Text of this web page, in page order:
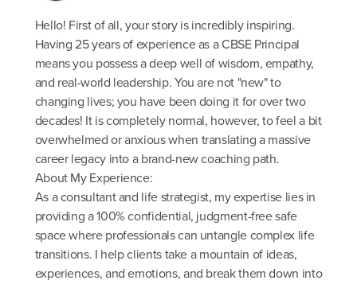
Hello! First of all, your story is incredibly inspiring.
Having 25 years of experience as a CBSE Principal
means you possess a deep well of wisdom, empathy,
and real-world leadership. You are not "new" to
changing lives; you have been doing it for over two
decades! It is completely normal, however, to feel a bit
overwhelmed or anxious when translating a massive
career legacy into a brand-new coaching path.
About My Experience:
As a consultant and life strategist, my expertise lies in
providing a 100% confidential, judgment-free safe
space where professionals can untangle complex life
transitions. I help clients take a mountain of ideas,
experiences, and emotions, and break them down into